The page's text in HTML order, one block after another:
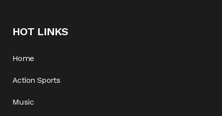
HOT LINKS
Home
Action Sports
Music